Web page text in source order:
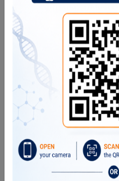
p47, p22, p67: Chronic Granulomatous
IL12Rb1: MSMD
IFNgR1: MSMD
CTLA4: CTLA4 haploinsufficiency
LRBA: LRBA deficiency
XIAP: XLP2
FoxP3: IPEX syndrome
NKg2D expression: XMEN syndrome
Functional Assays
pSTAT1, pSTAT3, pSTAT4, pSTAT5
Granule release assay